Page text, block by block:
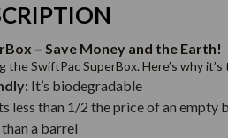
– Save Money and the Earth!
the SwiftPac SuperBox. Here’s why it’s
It’s biodegradable
less than 1/2 the price of an empty
a barrel